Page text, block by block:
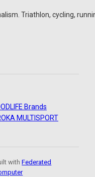
Triathlon, cycling,
Brands
MULTISPORT
withFederated